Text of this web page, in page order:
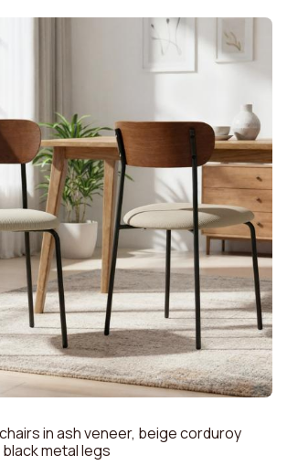
in ash veneer, beige corduroy
metal legs